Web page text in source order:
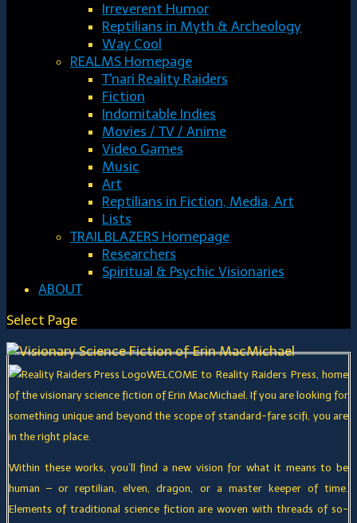
Irreverent Humor
Reptilians in Myth & Archeology
Way Cool
REALMS Homepage
T'nari Reality Raiders
Fiction
Indomitable Indies
Movies / TV / Anime
Video Games
Music
Art
Reptilians in Fiction, Media, Art
Lists
TRAILBLAZERS Homepage
Researchers
Spiritual & Psychic Visionaries
ABOUT
Select Page
WELCOME to Reality Raiders Press, home
of the visionary science fiction of Erin MacMichael. If you are looking for
something unique and beyond the scope of standard-fare scifi, you are
in the right place.
Within these works, you’ll find a new vision for what it means to be
human – or reptilian, elven, dragon, or a master keeper of time.
Elements of traditional science fiction are woven with threads of so-